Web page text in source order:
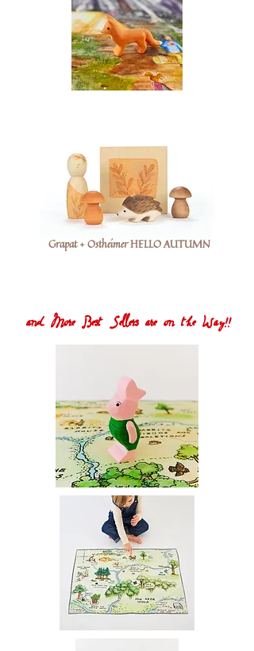
Grapat + Ostheimer HELLO AUTUMN
and More Best Sellers are on the Way!!